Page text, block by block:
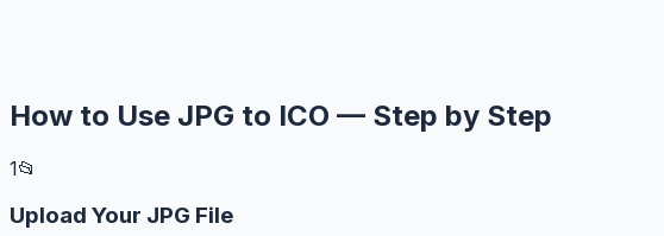
How to Use JPG to ICO — Step by Step
1📂
Upload Your JPG File